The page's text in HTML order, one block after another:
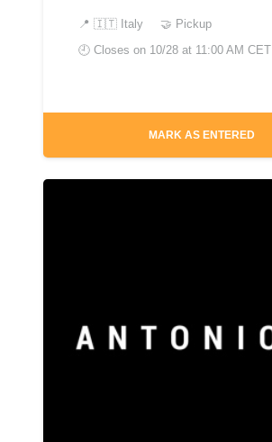
📍 🇮🇹 Italy
🤝 Pickup
🕘 Closes on 10/28 at 11:00 AM CET
MARK AS ENTERED